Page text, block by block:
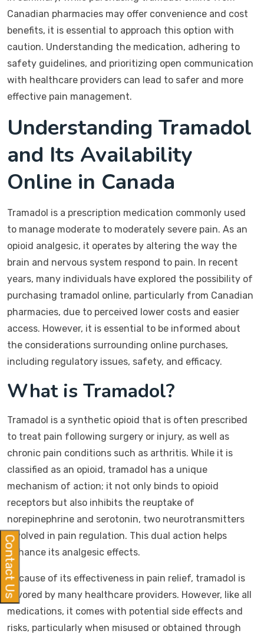
Canadian pharmacies may offer convenience and cost
benefits, it is essential to approach this option with
caution. Understanding the medication, adhering to
safety guidelines, and prioritizing open communication
with healthcare providers can lead to safer and more
effective pain management.
Understanding Tramadol
and Its Availability
Online in Canada
Tramadol is a prescription medication commonly used
to manage moderate to moderately severe pain. As an
opioid analgesic, it operates by altering the way the
brain and nervous system respond to pain. In recent
years, many individuals have explored the possibility of
purchasing tramadol online, particularly from Canadian
pharmacies, due to perceived lower costs and easier
access. However, it is essential to be informed about
the considerations surrounding online purchases,
including regulatory issues, safety, and efficacy.
What is Tramadol?
Tramadol is a synthetic opioid that is often prescribed
to treat pain following surgery or injury, as well as
chronic pain conditions such as arthritis. While it is
classified as an opioid, tramadol has a unique
mechanism of action; it not only binds to opioid
receptors but also inhibits the reuptake of
norepinephrine and serotonin, two neurotransmitters
involved in pain regulation. This dual action helps
enhance its analgesic effects.
Because of its effectiveness in pain relief, tramadol is
favored by many healthcare providers. However, like all
medications, it comes with potential side effects and
risks, particularly when misused or obtained through
Contact Us